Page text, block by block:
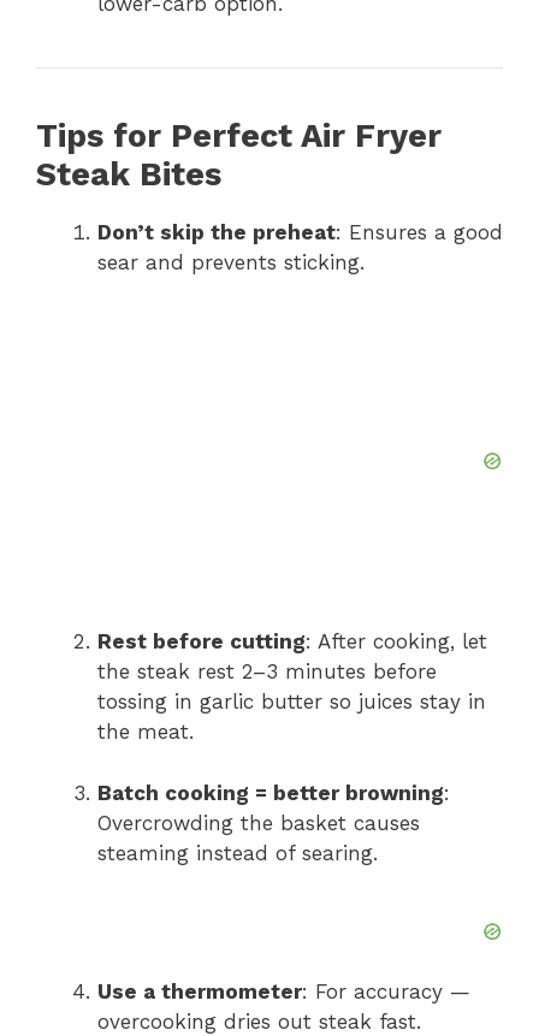
Tips for Perfect Air Fryer
Steak Bites
Don’t skip the preheat: Ensures a good
sear and prevents sticking.
Rest before cutting: After cooking, let
the steak rest 2–3 minutes before
tossing in garlic butter so juices stay in
the meat.
Batch cooking = better browning:
Overcrowding the basket causes
steaming instead of searing.
Use a thermometer: For accuracy —
overcooking dries out steak fast.